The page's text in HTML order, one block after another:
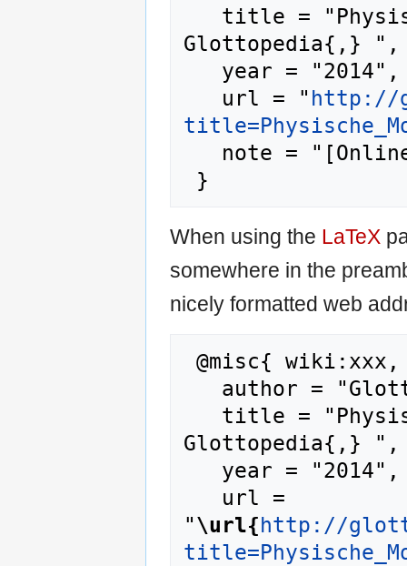
Glottopedia{,} ",
   url = "
http://
When using the LaTeX
somewhere in the
nicely formatted web
Glottopedia{,} ",
"\url{http://